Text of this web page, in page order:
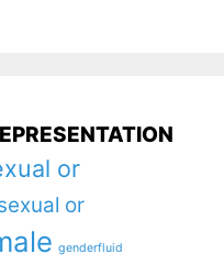
or
or
genderfluid